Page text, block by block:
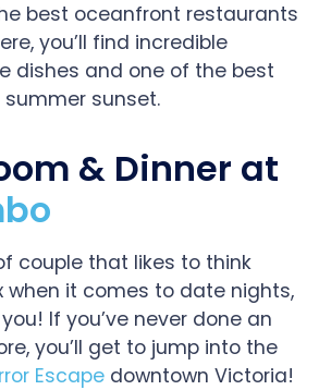
best oceanfront restaurants
you’ll find incredible
dishes and one of the best
sunset.
& Dinner at
couple that likes to think
when it comes to date nights,
If you’ve never done an
you’ll get to jump into the
Escape downtown Victoria!